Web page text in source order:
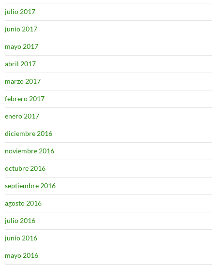
julio 2017
junio 2017
mayo 2017
abril 2017
marzo 2017
febrero 2017
enero 2017
diciembre 2016
noviembre 2016
octubre 2016
septiembre 2016
agosto 2016
julio 2016
junio 2016
mayo 2016